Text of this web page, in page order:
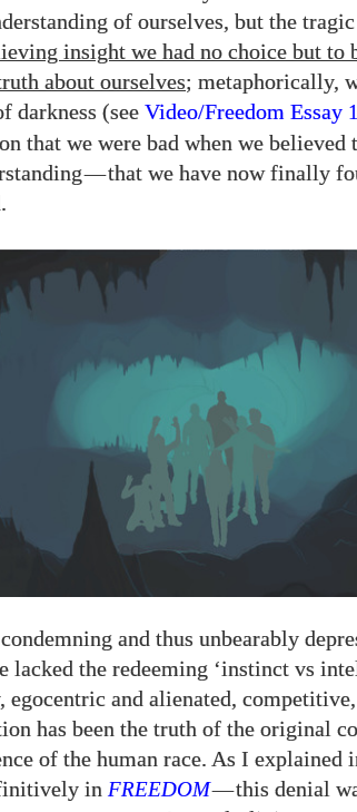
of ourselves, but the
insight we had no choice but to
about ourselves; metaphorically,
darkness (see Video/​Freedom Essay
that we were bad when we believed
—that we have now finally
and thus unbearably
lacked the redeeming ‘instinct vs
egocentric and alienated,
has been the truth of the original
of the human race. As I explained
in FREEDOM—this denial